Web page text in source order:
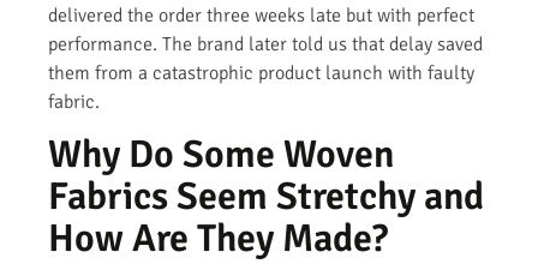
delivered the order three weeks late but with perfect
performance. The brand later told us that delay saved
them from a catastrophic product launch with faulty
fabric.
Why Do Some Woven
Fabrics Seem Stretchy and
How Are They Made?